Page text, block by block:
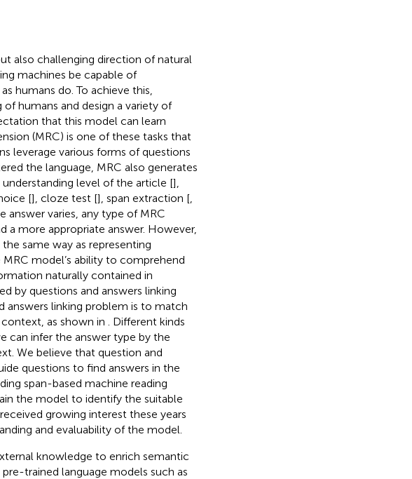
also challenging direction of natural
machines be capable of
humans do. To achieve this,
humans and design a variety of
that this model can learn
(MRC) is one of these tasks that
leverage various forms of questions
the language, MRC also generates
level of the article [],
[], cloze test [], span extraction [,
varies, any type of MRC
more appropriate answer. However,
same way as representing
model’s ability to comprehend
naturally contained in
by questions and answers linking
answers linking problem is to match
as shown in
. Different kinds
can infer the answer type by the
We believe that question and
questions to find answers in the
span-based machine reading
the model to identify the suitable
growing interest these years
and evaluability of the model.
knowledge to enrich semantic
trained language models such as